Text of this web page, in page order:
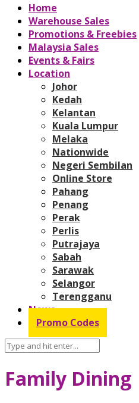
Home
Warehouse Sales
Promotions & Freebies
Malaysia Sales
Events & Fairs
Location
Johor
Kedah
Kelantan
Kuala Lumpur
Melaka
Nationwide
Negeri Sembilan
Online Store
Pahang
Penang
Perak
Perlis
Putrajaya
Sabah
Sarawak
Selangor
Terengganu
News
Promo Codes
Family Dining